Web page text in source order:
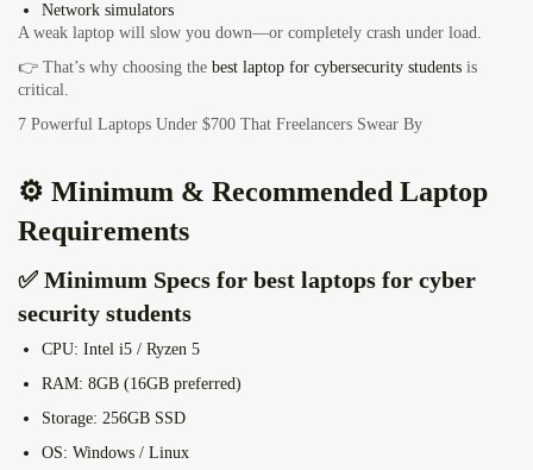
Network simulators
A weak laptop will slow you down—or completely crash under load.
👉 That’s why choosing the best laptop for cybersecurity students is
critical.
7 Powerful Laptops Under $700 That Freelancers Swear By
⚙️ Minimum & Recommended Laptop
Requirements
✅ Minimum Specs for best laptops for cyber
security students
CPU: Intel i5 / Ryzen 5
RAM: 8GB (16GB preferred)
Storage: 256GB SSD
OS: Windows / Linux